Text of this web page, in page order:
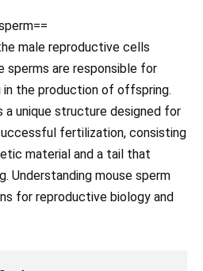
male reproductive cells
sperms are responsible for
the production of offspring.
a unique structure designed for
fertilization, consisting
material and a tail that
Understanding mouse sperm
for reproductive biology and